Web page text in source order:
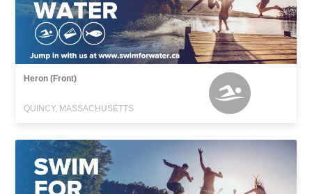
Heron (Front)
QUINCY, MASSACHUSETTS